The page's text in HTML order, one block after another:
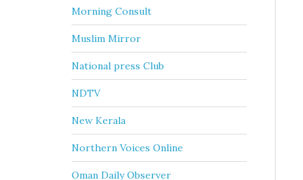
Morning Consult
Muslim Mirror
National press Club
NDTV
New Kerala
Northern Voices Online
Oman Daily Observer